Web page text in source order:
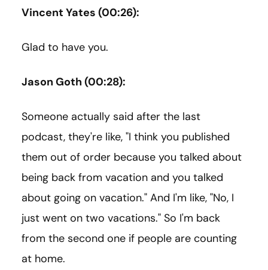
Vincent Yates (00:26):
Glad to have you.
Jason Goth (00:28):
Someone actually said after the last
podcast, they're like, "I think you published
them out of order because you talked about
being back from vacation and you talked
about going on vacation." And I'm like, "No, I
just went on two vacations." So I'm back
from the second one if people are counting
at home.